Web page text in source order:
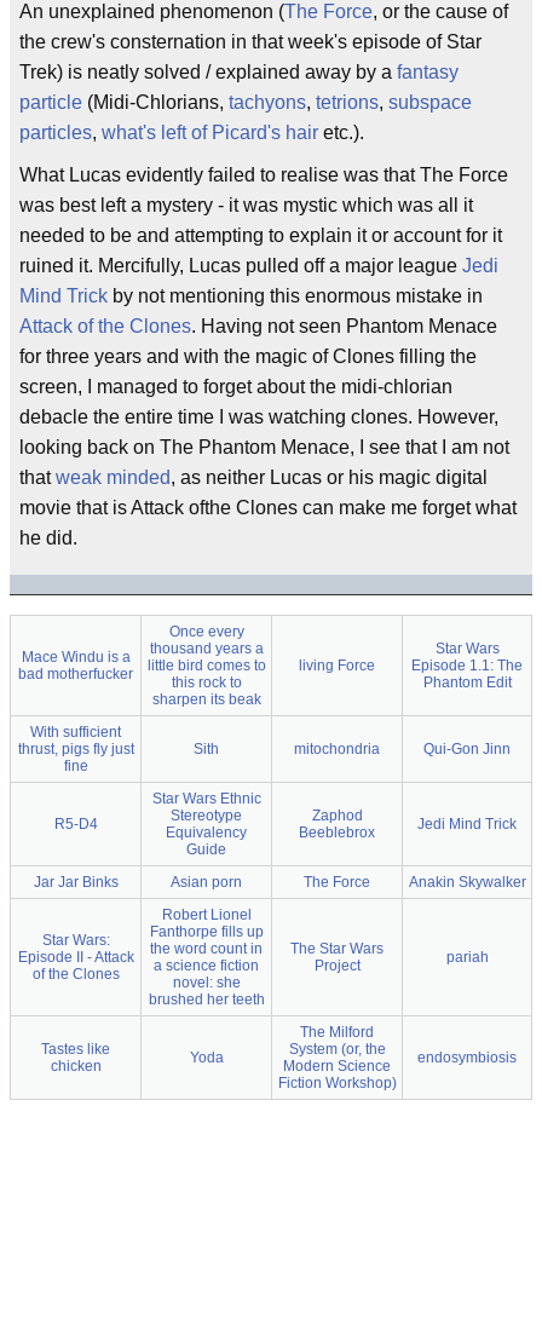
An unexplained phenomenon (The Force, or the cause of
the crew's consternation in that week's episode of Star
Trek) is neatly solved / explained away by a fantasy
particle (Midi-Chlorians, tachyons, tetrions, subspace
particles, what's left of Picard's hair etc.).
What Lucas evidently failed to realise was that The Force
was best left a mystery - it was mystic which was all it
needed to be and attempting to explain it or account for it
ruined it. Mercifully, Lucas pulled off a major league Jedi
Mind Trick by not mentioning this enormous mistake in
Attack of the Clones. Having not seen Phantom Menace
for three years and with the magic of Clones filling the
screen, I managed to forget about the midi-chlorian
debacle the entire time I was watching clones. However,
looking back on The Phantom Menace, I see that I am not
thatweak minded, as neither Lucas or his magic digital
movie that is Attack ofthe Clones can make me forget what
he did.
Mace Windu is a
bad motherfucker
Once every
thousand years a
little bird comes to
this rock to
sharpen its beak
living Force
Star Wars
Episode 1.1: The
Phantom Edit
With sufficient
thrust, pigs fly just
fine
Sith mitochondria Qui-Gon Jinn
R5-D4
Star Wars Ethnic
Stereotype
Equivalency
Guide
Zaphod
Beeblebrox
Jedi Mind Trick
Jar Jar Binks Asian porn The Force Anakin Skywalker
Star Wars:
Episode II - Attack
of the Clones
Robert Lionel
Fanthorpe fills up
the word count in
a science fiction
novel: she
brushed her teeth
The Star Wars
Project
pariah
Tastes like
chicken
Yoda
The Milford
System (or, the
Modern Science
Fiction Workshop)
endosymbiosis